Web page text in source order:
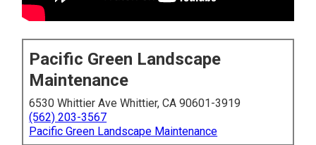
Pacific Green Landscape
Maintenance
6530 Whittier Ave Whittier, CA 90601-3919
(562) 203-3567
Pacific Green Landscape Maintenance